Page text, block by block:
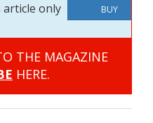
article only
BUY
THE MAGAZINE
HERE.